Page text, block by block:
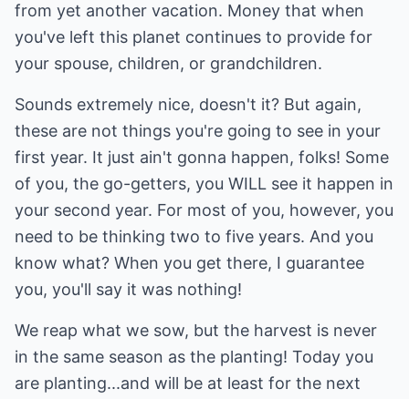
from yet another vacation. Money that when
you've left this planet continues to provide for
your spouse, children, or grandchildren.
Sounds extremely nice, doesn't it? But again,
these are not things you're going to see in your
first year. It just ain't gonna happen, folks! Some
of you, the go-getters, you WILL see it happen in
your second year. For most of you, however, you
need to be thinking two to five years. And you
know what? When you get there, I guarantee
you, you'll say it was nothing!
We reap what we sow, but the harvest is never
in the same season as the planting! Today you
are planting...and will be at least for the next